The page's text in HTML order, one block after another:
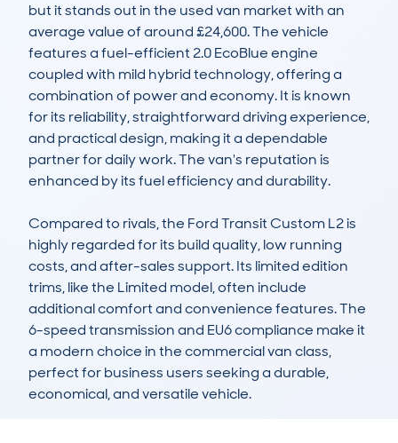
but it stands out in the used van market with an
average value of around £24,600. The vehicle
features a fuel-efficient 2.0 EcoBlue engine
coupled with mild hybrid technology, offering a
combination of power and economy. It is known
for its reliability, straightforward driving experience,
and practical design, making it a dependable
partner for daily work. The van's reputation is
enhanced by its fuel efficiency and durability.
Compared to rivals, the Ford Transit Custom L2 is
highly regarded for its build quality, low running
costs, and after-sales support. Its limited edition
trims, like the Limited model, often include
additional comfort and convenience features. The
6-speed transmission and EU6 compliance make it
a modern choice in the commercial van class,
perfect for business users seeking a durable,
economical, and versatile vehicle.